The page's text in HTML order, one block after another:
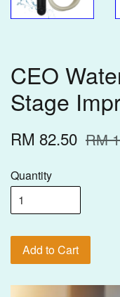
CEO
Stage
RM 82.50 RM
Quantity
Add to Cart